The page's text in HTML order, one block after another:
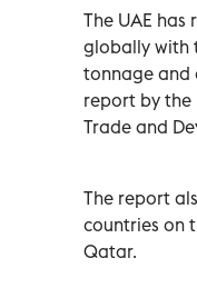
The UAE
globally with
tonnage and
report by the
Trade and
The report
countries on
Qatar.